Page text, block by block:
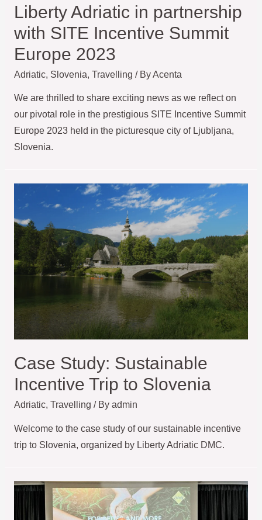
Liberty Adriatic in partnership
with SITE Incentive Summit
Europe 2023
Adriatic, Slovenia, Travelling / ByAcenta
We are thrilled to share exciting news as we reflect on
our pivotal role in the prestigious SITE Incentive Summit
Europe 2023 held in the picturesque city of Ljubljana,
Slovenia.
Case Study: Sustainable
Incentive Trip to Slovenia
Adriatic, Travelling / By admin
Welcome to the case study of our sustainable incentive
trip to Slovenia, organized by Liberty Adriatic DMC.